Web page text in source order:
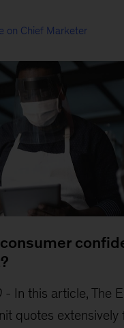
on Chief Marketer
- In this article, The
quotes extensively